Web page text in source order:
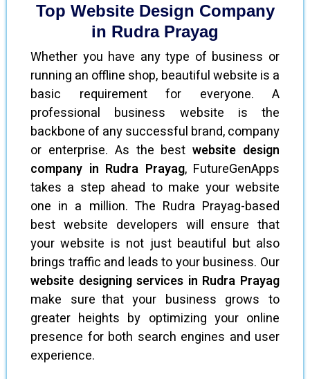
Top Website Design Company
in Rudra Prayag
Whether you have any type of business or
running an offline shop, beautiful website is a
basic requirement for everyone. A
professional business website is the
backbone of any successful brand, company
or enterprise. As the bestwebsite design
company in Rudra Prayag, FutureGenApps
takes a step ahead to make your website
one in a million. The Rudra Prayag-based
best website developers will ensure that
your website is not just beautiful but also
brings traffic and leads to your business. Our
website designing services in Rudra Prayag
make sure that your business grows to
greater heights by optimizing your online
presence for both search engines and user
experience.